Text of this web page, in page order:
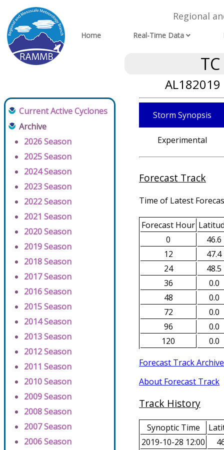
Regional
Home Real-Time Data
AL182019
Current Active Cyclones
Archive
2026 Season
2025 Season
2024 Season
2023 Season
2022 Season
2021 Season
2020 Season
2019 Season
2018 Season
2017 Season
2016 Season
2015 Season
2014 Season
2013 Season
2012 Season
2011 Season
2010 Season
2009 Season
2008 Season
2007 Season
2006 Season
Storm Synopsis
Experimental
Forecast Track
Time of Latest
Forecast Hour
0
46.6
12
47.4
24
48.5
36
0.0
48
0.0
72
0.0
96
0.0
120
0.0
Forecast Track Archive
About Forecast Track
Track History
Synoptic Time
2019-10-28 12:00